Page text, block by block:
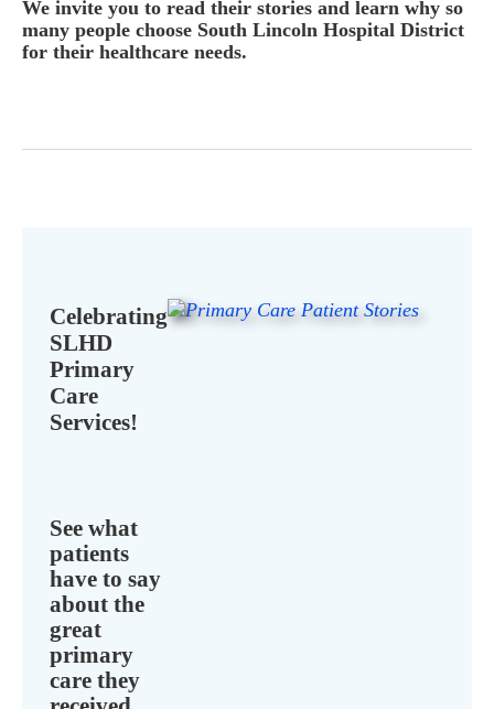
We invite you to read their stories and learn why so
many people choose South Lincoln Hospital District
for their healthcare needs.
Celebrating
SLHD
Primary
Care
Services!
See what
patients
have to say
about the
great
primary
care they